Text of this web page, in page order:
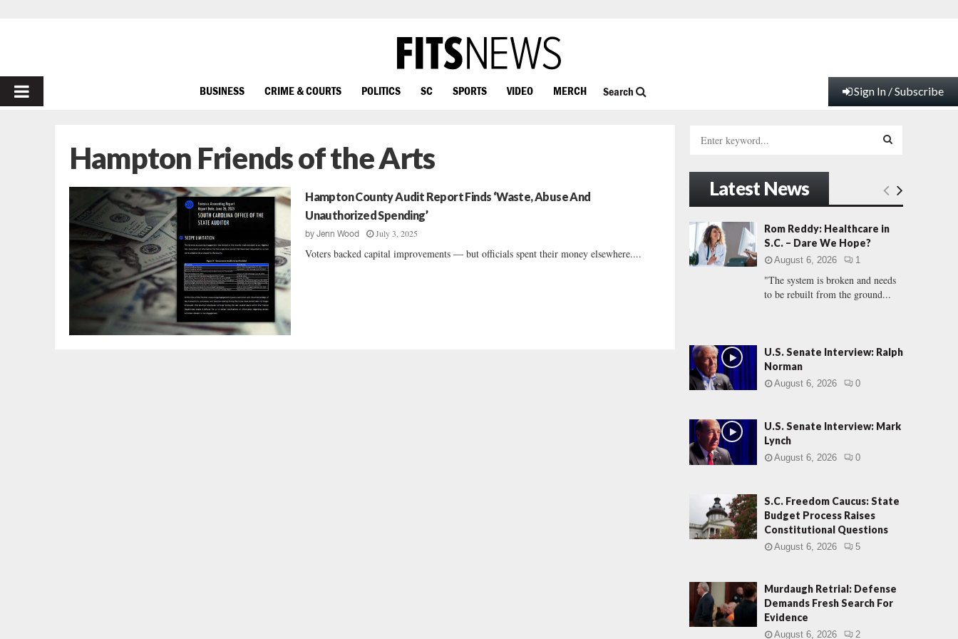
PRIMARY
BUSINESS CRIME & COURTS POLITICS SC SPORTS VIDEO MERCH Search Sign In / Subscribe
Hampton Friends of the Arts
Hampton County Audit Report Finds ‘Waste, Abuse And
Unauthorized Spending’
byJenn Wood July 3, 2025
Voters backed capital improvements — but officials spent their money elsewhere....
h
f
r
:
E
A
C
Latest News
Rom Reddy: Healthcare in
S.C. – Dare We Hope?
August 6, 2026 1
"The system is broken and needs
to be rebuilt from the ground...
U.S. Senate Interview: Ralph
Norman
August 6, 2026 0
U.S. Senate Interview: Mark
Lynch
August 6, 2026 0
S.C. Freedom Caucus: State
Budget Process Raises
Constitutional Questions
August 6, 2026 5
Murdaugh Retrial: Defense
Demands Fresh Search For
Evidence
August 6, 2026 2